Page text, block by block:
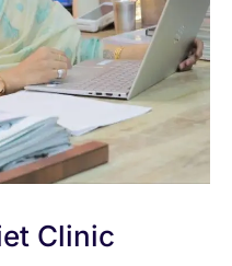
Clinic